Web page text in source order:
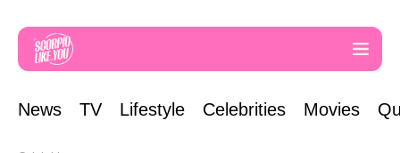
News TV Lifestyle Celebrities Movies